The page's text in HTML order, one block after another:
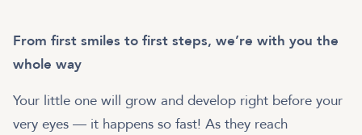
From first smiles to first steps, we’re with you the
whole way
Your little one will grow and develop right before your
very eyes — it happens so fast! As they reach